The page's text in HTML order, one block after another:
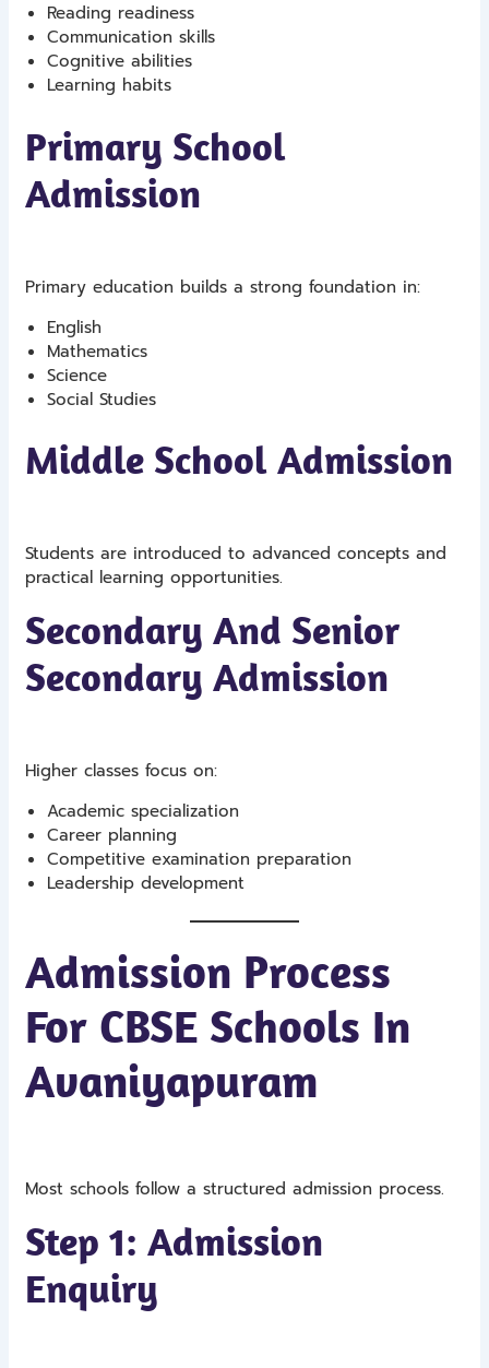
Reading readiness
Communication skills
Cognitive abilities
Learning habits
Primary School
Admission
Primary education builds a strong foundation in:
English
Mathematics
Science
Social Studies
Middle School Admission
Students are introduced to advanced concepts and
practical learning opportunities.
Secondary And Senior
Secondary Admission
Higher classes focus on:
Academic specialization
Career planning
Competitive examination preparation
Leadership development
Admission Process
For CBSE Schools In
Avaniyapuram
Most schools follow a structured admission process.
Step 1: Admission
Enquiry